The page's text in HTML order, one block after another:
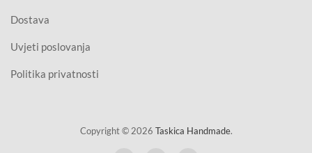
Dostava
Uvjeti poslovanja
Politika privatnosti
Copyright © 2026 Taskica Handmade.